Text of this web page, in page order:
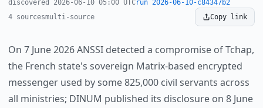
discovered 2026-06-10 05:00 UTCrun 2026-06-10-c84347b2
4 sourcesmulti-source Copy link
On 7 June 2026 ANSSI detected a compromise of Tchap,
the French state's sovereign Matrix-based encrypted
messenger used by some 825,000 civil servants across
all ministries; DINUM published its disclosure on 8 June